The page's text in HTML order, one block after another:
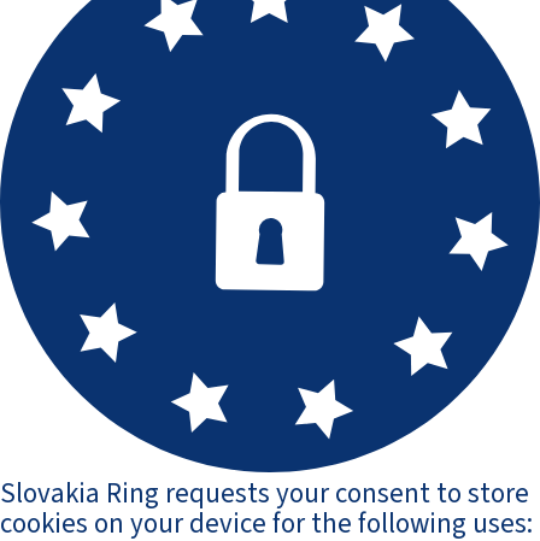
Slovakia Ring requests your consent to store
cookies on your device for the following uses: